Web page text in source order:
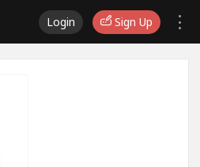
Login Sign Up